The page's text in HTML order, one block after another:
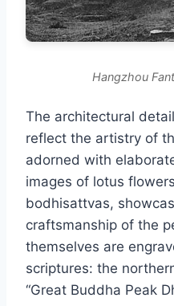
Hangzhou
The architectural
reflect the artistry of
adorned with
images of lotus
bodhisattvas,
craftsmanship of the
themselves are
scriptures: the
“Great Buddha Peak